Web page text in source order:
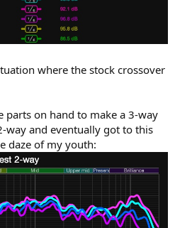
where the stock crossover
parts on hand to make a 3-way
way and eventually got to this
daze of my youth: